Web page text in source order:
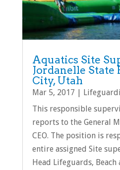
Aquatics Site
Jordanelle State
City, Utah
Mar 5, 2017 |
This responsible
reports to the General
CEO. The position is
entire assigned Site
Head Lifeguards, Beach